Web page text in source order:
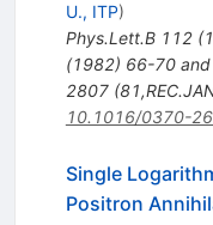
U., ITP)
Phys.Lett.B 112(
(1982) 66-70 and
2807
10.1016/0370-
Single
Positron